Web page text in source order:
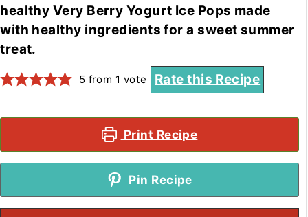
healthy Very Berry Yogurt Ice Pops made
with healthy ingredients for a sweet summer
treat.
5 from 1 vote Rate this Recipe
Print Recipe
Pin Recipe